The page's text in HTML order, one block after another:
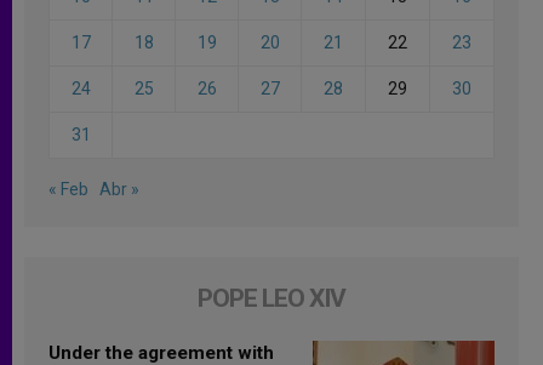
17 18 19 20 21 22 23
24 25 26 27 28 29 30
31
« Feb Abr »
POPE LEO XIV
Under the agreement with